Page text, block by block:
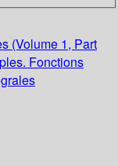
(Volume 1, Part
Fonctions